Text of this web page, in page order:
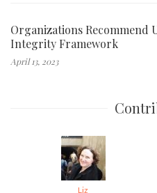
Organizations Recommend
Integrity Framework
April 13, 2023
Liz